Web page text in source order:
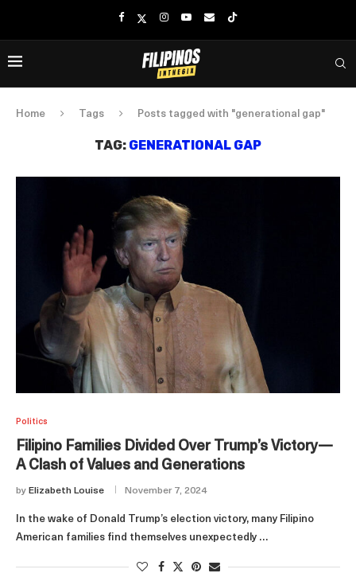
Home Tags Posts tagged with "generational gap"
TAG: GENERATIONAL GAP
Politics
Filipino Families Divided Over Trump’s Victory—
A Clash of Values and Generations
by Elizabeth Louise November 7, 2024
In the wake of Donald Trump’s election victory, many Filipino
American families find themselves unexpectedly …